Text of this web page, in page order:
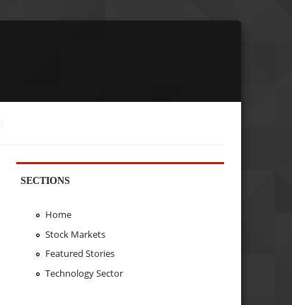
SECTIONS
Home
Stock Markets
Featured Stories
Technology Sector